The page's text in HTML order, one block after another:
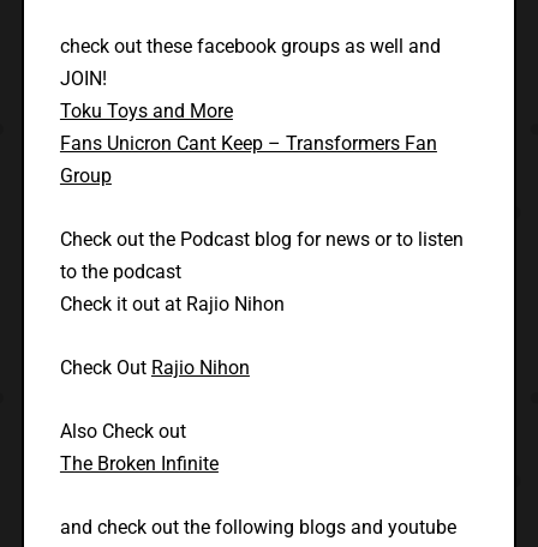
check out these facebook groups as well and
JOIN!
Toku Toys and More
Fans Unicron Cant Keep – Transformers Fan
Group
Check out the Podcast blog for news or to listen
to the podcast
Check it out at Rajio Nihon
Check Out Rajio Nihon
Also Check out
The Broken Infinite
and check out the following blogs and youtube